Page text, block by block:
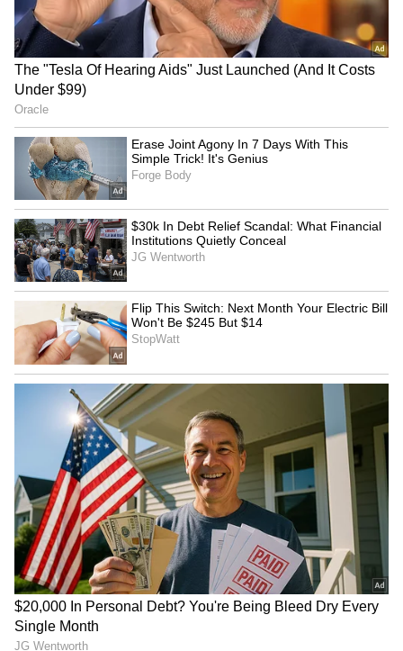
RECOMMENDED STORIES
Bidadi Township to be
reborn as futuristic AI City,
says CM Shivakumar
Infrastructure development
gets major boost in
Rajouri's Kalakote
Amit Shah lauds
Puducherry Police for